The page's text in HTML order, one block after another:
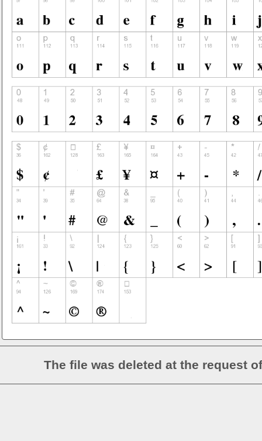
The file was deleted at the request